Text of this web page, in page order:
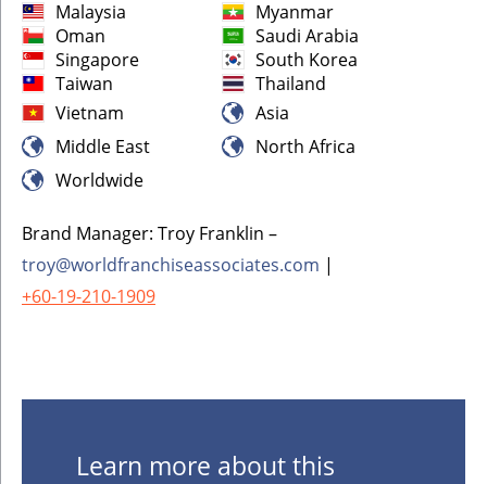
Malaysia
Myanmar
Oman
Saudi Arabia
Singapore
South Korea
Taiwan
Thailand
Vietnam
Asia
Middle East
North Africa
Worldwide
Brand Manager: Troy Franklin –
troy@worldfranchiseassociates.com |
+60-19-210-1909
Learn more about this